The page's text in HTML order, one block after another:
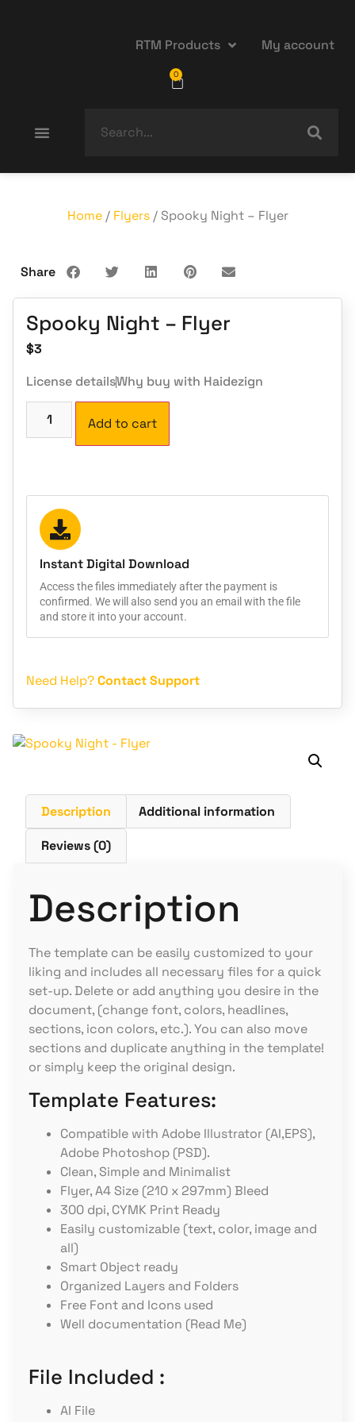
RTM Products My account
0
Home/ Flyers/ Spooky Night – Flyer
Share
Description Additional information
Reviews (0)
Description
The template can be easily customized to your
liking and includes all necessary files for a quick
set-up. Delete or add anything you desire in the
document, (change font, colors, headlines,
sections, icon colors, etc.). You can also move
sections and duplicate anything in the template!
or simply keep the original design.
Template Features:
Compatible with Adobe Illustrator (AI,EPS),
Adobe Photoshop (PSD).
Clean, Simple and Minimalist
Flyer, A4 Size (210 x 297mm) Bleed
300 dpi, CYMK Print Ready
Easily customizable (text, color, image and
all)
Smart Object ready
Organized Layers and Folders
Free Font and Icons used
Well documentation (Read Me)
File Included :
AI File
Spooky Night – Flyer
$3
License detailsWhy buy with Haidezign
Add to cart
Instant Digital Download
Access the files immediately after the payment is
confirmed. We will also send you an email with the file
and store it into your account.
Need Help?Contact Support